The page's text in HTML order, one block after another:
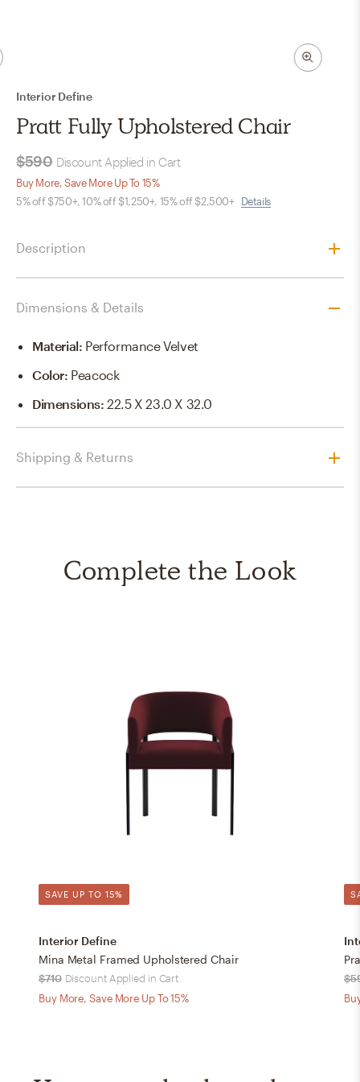
Interior Define
Pratt Fully Upholstered Chair
$590 Discount Applied in Cart
Buy More, Save More Up To 15%
5% off $750+, 10% off $1,250+, 15% off $2,500+ Details
Description
Dimensions & Details
Material: Performance Velvet
Color: Peacock
Dimensions:22.5 X 23.0 X 32.0
Shipping & Returns
Complete the Look
SAVE UP TO 15%
Interior Define
Mina Metal Framed Upholstered Chair
$710 Discount Applied in Cart
Buy More, Save More Up To 15%